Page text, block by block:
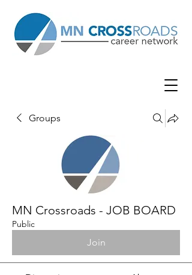
Groups
MN Crossroads - JOB BOARD
Public
Join